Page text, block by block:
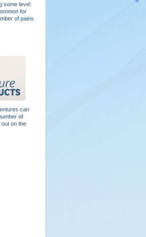
some level
for
of pains
can
of
on the